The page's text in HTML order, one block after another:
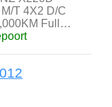
T 4X2 D/C
Full…